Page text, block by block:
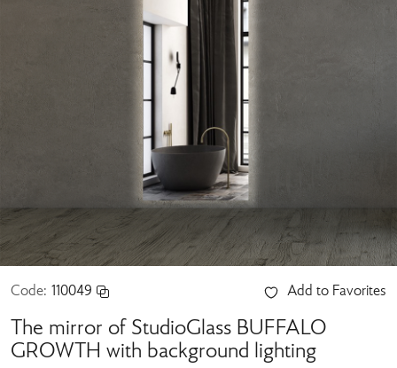
Code: 110049 Add to Favorites
The mirror of StudioGlass BUFFALO
GROWTH with background lighting